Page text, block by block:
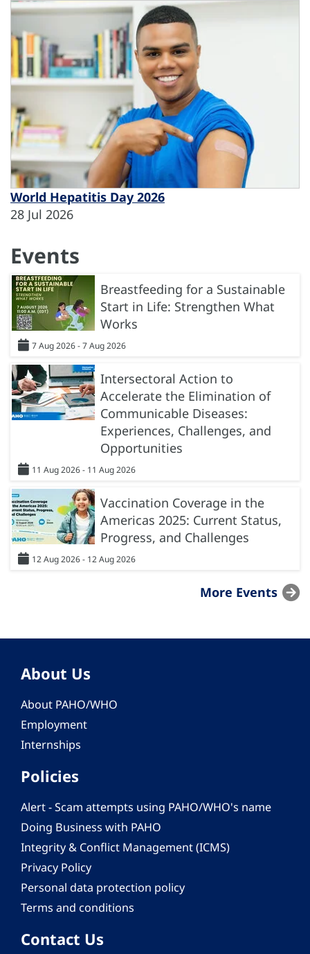
World Hepatitis Day 2026
28 Jul 2026
Events
Breastfeeding for a Sustainable
Start in Life: Strengthen What
Works
7 Aug 2026 - 7 Aug 2026
Intersectoral Action to
Accelerate the Elimination of
Communicable Diseases:
Experiences, Challenges, and
Opportunities
11 Aug 2026 - 11 Aug 2026
Vaccination Coverage in the
Americas 2025: Current Status,
Progress, and Challenges
12 Aug 2026 - 12 Aug 2026
More Events
About Us
About PAHO/WHO
Employment
Internships
Policies
Alert - Scam attempts using PAHO/WHO's name
Doing Business with PAHO
Integrity & Conflict Management (ICMS)
Privacy Policy
Personal data protection policy
Terms and conditions
Contact Us